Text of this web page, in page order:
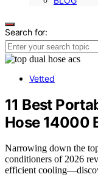
Search for:
Vetted
11 Best
Hose 14000
Narrowing down the
conditioners of 2026
efficient